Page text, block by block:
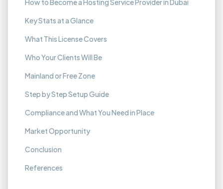
How to Become a Hosting Service Provider in Dubai
Key Stats at a Glance
What This License Covers
Who Your Clients Will Be
Mainland or Free Zone
Step by Step Setup Guide
Compliance and What You Need in Place
Market Opportunity
Conclusion
References